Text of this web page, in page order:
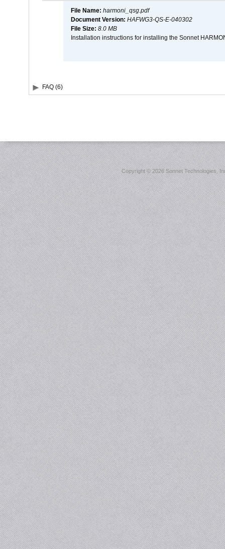
File Name: harmoni_qsg.pdf
Document Version: HAFWG3-QS-E-040302
File Size: 8.0 MB
Installation instructions for installing the Sonnet
FAQ (6)
Copyright ©2026 Sonnet Technologies,